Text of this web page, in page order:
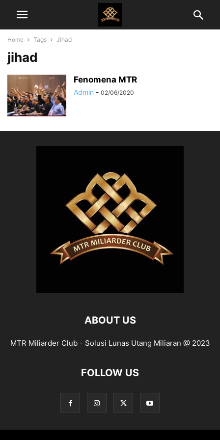
Home Tags Jihad
jihad
Fenomena MTR
Admin - 02/06/2020
ABOUT US
MTR Miliarder Club - Solusi Lunas Utang Miliaran @ 2023
FOLLOW US